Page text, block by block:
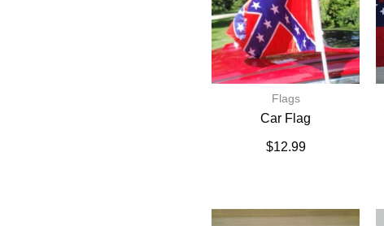
Flags
Car Flag
$12.99